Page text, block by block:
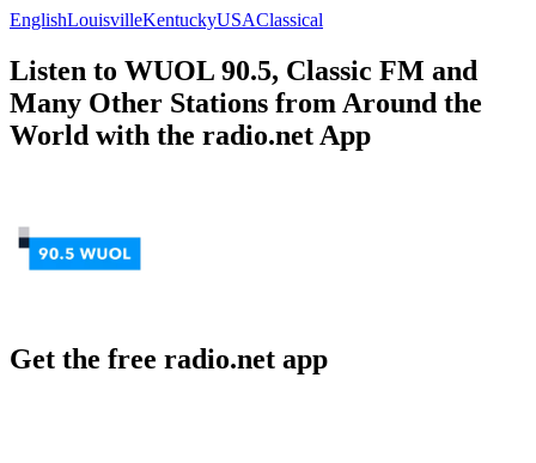
EnglishLouisvilleKentuckyUSAClassical
Listen to WUOL 90.5, Classic FM and
Many Other Stations from Around the
World with the radio.net App
Get the free radio.net app